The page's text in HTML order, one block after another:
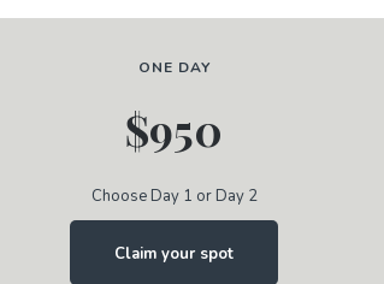
ONE DAY
$950
Choose Day 1 or Day 2
Claim your spot